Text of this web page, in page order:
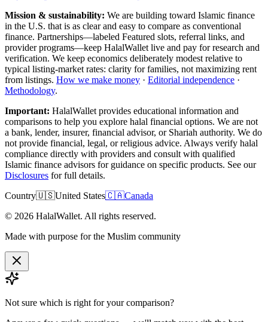
Mission & sustainability: We are building toward Islamic finance
in the U.S. that is as clear and easy to compare as conventional
finance. Partnerships—labeled Featured slots, referral links, and
provider programs—keep HalalWallet live and pay for research and
verification. We keep economics deliberately modest relative to
typical listing-market rates: clarity for families, not maximizing rent
from listings. How we make money · Editorial independence ·
Methodology.
Important: HalalWallet provides educational information and
comparisons to help you explore halal financial options. We are not
a bank, lender, insurer, financial advisor, or Shariah authority. We do
not provide financial, legal, or religious advice. Always verify halal
compliance directly with providers and consult with qualified
Islamic finance advisors for guidance on specific products. See our
Disclosures for full details.
Country🇺🇸United States🇨🇦Canada
© 2026 HalalWallet. All rights reserved.
Made with purpose for the Muslim community
Not sure which is right foryour comparison?